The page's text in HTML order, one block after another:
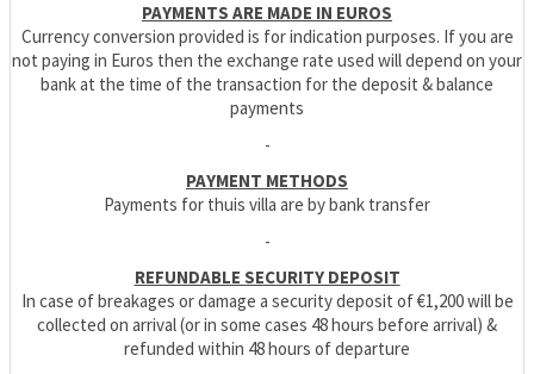
PAYMENTS ARE MADE IN EUROS
Currency conversion provided is for indication purposes. If you are
not paying in Euros then the exchange rate used will depend on your
bank at the time of the transaction for the deposit & balance
payments
-
PAYMENT METHODS
Payments for thuis villa are by bank transfer
-
REFUNDABLE SECURITY DEPOSIT
In case of breakages or damage a security deposit of €1,200 will be
collected on arrival (or in some cases 48 hours before arrival) &
refunded within 48 hours of departure